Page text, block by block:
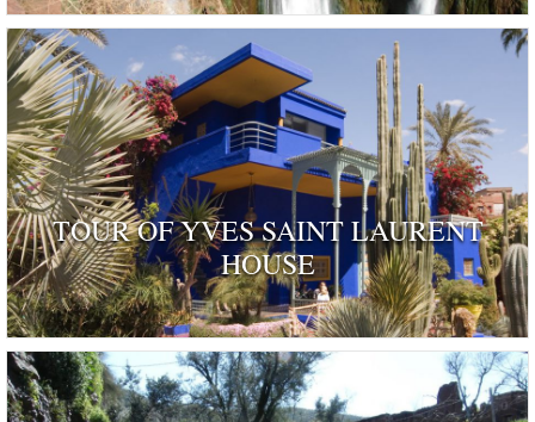
TOUR OF YVES SAINT LAURENT
HOUSE
as a dwelling 'rendered remarkable by their
and by those who have inhabited …